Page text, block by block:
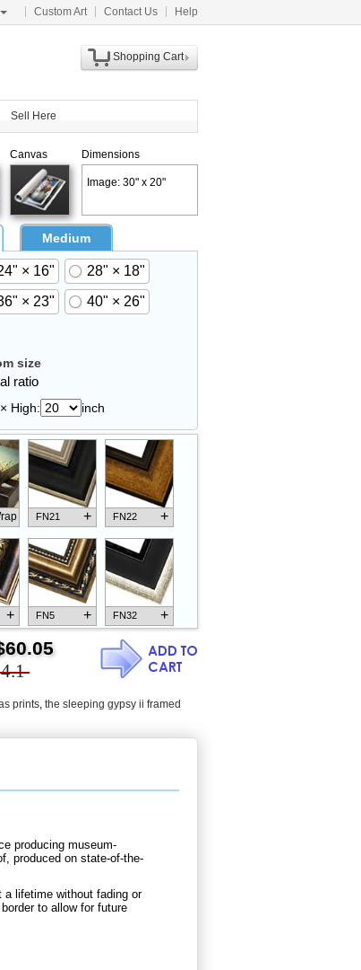
Custom Art Contact Us Help
Shopping Cart
Sell Here
Canvas Dimensions
Image: 30" x 20"
Medium
× 16"
28" × 18"
× 23"
40" × 26"
size
ratio
High: inch
FN21 + FN22 +
+ FN5 + FN32 +
+ +
prints, the sleeping gypsy ii framed
producing museum-
produced on state-of-the-
lifetime without fading or
to allow for future